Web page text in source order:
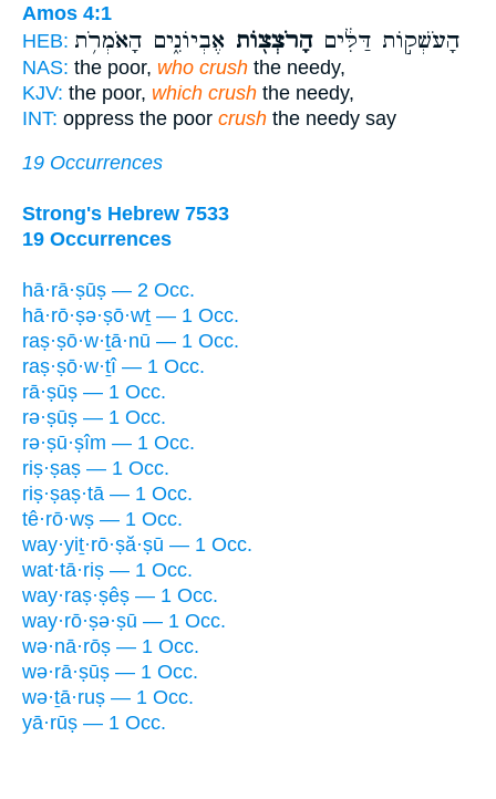
Amos 4:1
HEB:
הָעֹשְׁק֣וֹת דַּלִּ֔יםהָרֹצְצ֖וֹת אֶבְיוֹנִ֑ים הָאֹמְרֹ֥ת
NAS: the poor, who crush the needy,
KJV: the poor, which crush the needy,
INT: oppress the poor crush the needy say
19 Occurrences
Strong's Hebrew 7533
19 Occurrences
hā·rā·ṣūṣ — 2 Occ.
hā·rō·ṣə·ṣō·wṯ — 1 Occ.
raṣ·ṣō·w·ṯā·nū — 1 Occ.
raṣ·ṣō·w·ṯî — 1 Occ.
rā·ṣūṣ — 1 Occ.
rə·ṣūṣ — 1 Occ.
rə·ṣū·ṣîm — 1 Occ.
riṣ·ṣaṣ — 1 Occ.
riṣ·ṣaṣ·tā — 1 Occ.
tê·rō·wṣ — 1 Occ.
way·yiṯ·rō·ṣă·ṣū — 1 Occ.
wat·tā·riṣ — 1 Occ.
way·raṣ·ṣêṣ — 1 Occ.
way·rō·ṣə·ṣū — 1 Occ.
wə·nā·rōṣ — 1 Occ.
wə·rā·ṣūṣ — 1 Occ.
wə·ṯā·ruṣ — 1 Occ.
yā·rūṣ — 1 Occ.